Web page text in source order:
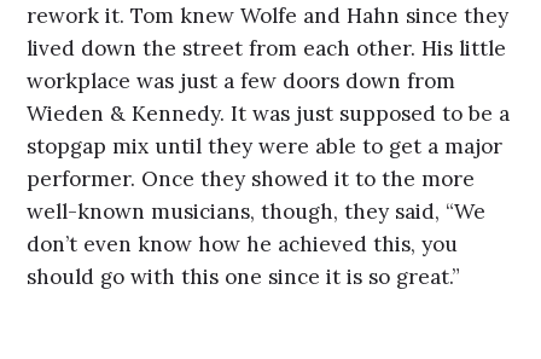
rework it. Tom knew Wolfe and Hahn since they
lived down the street from each other. His little
workplace was just a few doors down from
Wieden & Kennedy. It was just supposed to be a
stopgap mix until they were able to get a major
performer. Once they showed it to the more
well-known musicians, though, they said, “We
don’t even know how he achieved this, you
should go with this one since it is so great.”